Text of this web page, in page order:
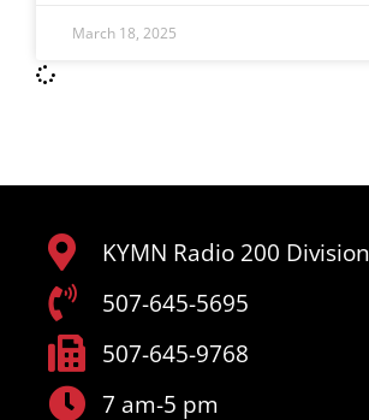
March 18, 2025
KYMN Radio 200
507-645-5695
507-645-9768
7 am-5 pm